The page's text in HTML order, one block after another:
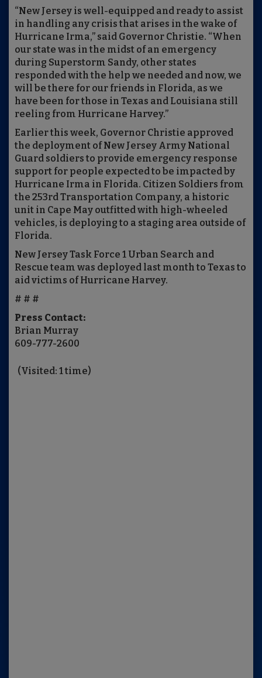
“New Jersey is well-equipped and ready to assist
in handling any crisis that arises in the wake of
Hurricane Irma,” said Governor Christie. “When
our state was in the midst of an emergency
during Superstorm Sandy, other states
responded with the help we needed and now, we
will be there for our friends in Florida, as we
have been for those in Texas and Louisiana still
reeling from Hurricane Harvey.”
Earlier this week, Governor Christie approved
the deployment of New Jersey Army National
Guard soldiers to provide emergency response
support for people expected to be impacted by
Hurricane Irma in Florida. Citizen Soldiers from
the 253rd Transportation Company, a historic
unit in Cape May outfitted with high-wheeled
vehicles, is deploying to a staging area outside of
Florida.
New Jersey Task Force 1 Urban Search and
Rescue team was deployed last month to Texas to
aid victims of Hurricane Harvey.
# # #
Press Contact:
Brian Murray
609-777-2600
(Visited: 1 time)